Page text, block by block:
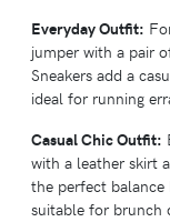
Everyday Outfit:
jumper with a pair
Sneakers add a
ideal for running
Casual Chic Outfit:
with a leather skirt
the perfect
suitable for brunch